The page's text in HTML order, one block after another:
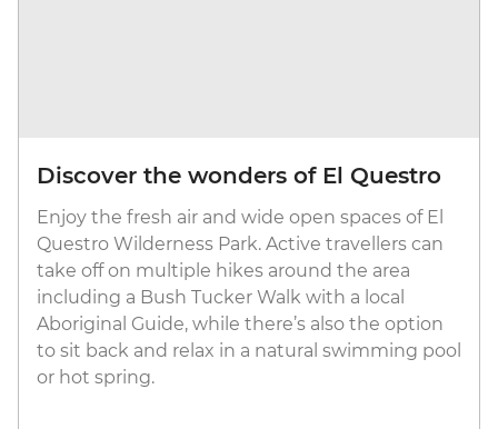
Discover the wonders of El Questro
Enjoy the fresh air and wide open spaces of El
Questro Wilderness Park. Active travellers can
take off on multiple hikes around the area
including a Bush Tucker Walk with a local
Aboriginal Guide, while there’s also the option
to sit back and relax in a natural swimming pool
or hot spring.